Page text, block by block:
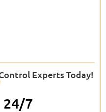
Experts Today!
24/7